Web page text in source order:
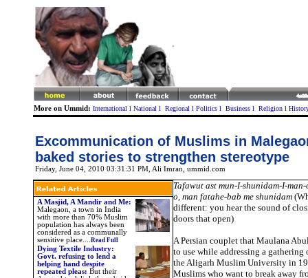
More on Ummid: International l National l Regional l Politics l Business l Religion l
Excommunication of Muslims in
baked stories to strengthen stereotype
Friday, June 04, 2010 03:31:31 PM , Ali Imran, ummid.com
A Masjid, A Mandir and Me:
Malegaon, a town in India
with more than 70% Muslim
population has always been
considered as a communally
sensitive place.... Read Full
Dying Textile Industry:
Govt. refusing to lend a
helping hand despite
repeated pleas: But their
Tafawut ast mun-I-shunidam-I-
o, man fatahe-bab me shunidam
different: you hear the sound of
doors that open)
A Persian couplet that Maulana
to use while addressing a
the Aligarh Muslim University in
Muslims who want to break away